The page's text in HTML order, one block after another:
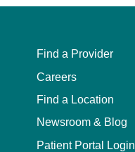
Find a Provider
Careers
Find a Location
Newsroom & Blog
Patient Portal Login